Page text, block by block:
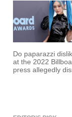
Do paparazzi
at the 2022
press allegedly